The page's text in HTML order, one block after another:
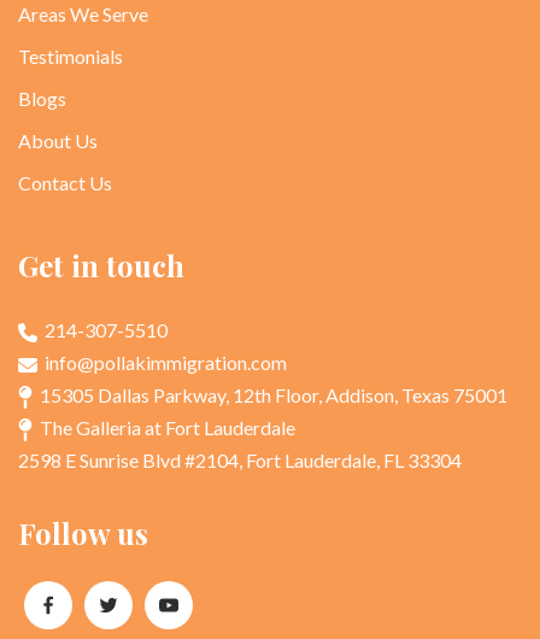
Areas We Serve
Testimonials
Blogs
About Us
Contact Us
Get in touch
214-307-5510
info@pollakimmigration.com
15305 Dallas Parkway, 12th Floor, Addison, Texas 75001
The Galleria at Fort Lauderdale
2598 E Sunrise Blvd #2104, Fort Lauderdale, FL 33304
Follow us